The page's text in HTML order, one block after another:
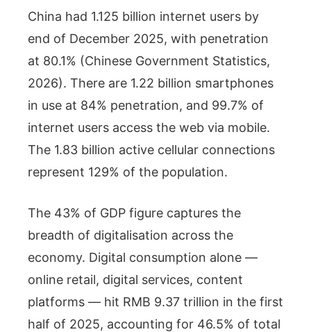
China had 1.125 billion internet users by
end of December 2025, with penetration
at 80.1% (Chinese Government Statistics,
2026). There are 1.22 billion smartphones
in use at 84% penetration, and 99.7% of
internet users access the web via mobile.
The 1.83 billion active cellular connections
represent 129% of the population.
The 43% of GDP figure captures the
breadth of digitalisation across the
economy. Digital consumption alone —
online retail, digital services, content
platforms — hit RMB 9.37 trillion in the first
half of 2025, accounting for 46.5% of total